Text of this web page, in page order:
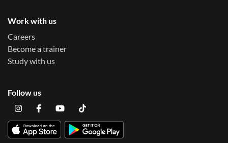
Work with us
Careers
Become a trainer
Study with us
Follow us